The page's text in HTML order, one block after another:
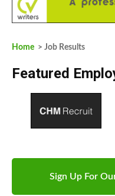
Home > Job Results
Featured
Sign Up For